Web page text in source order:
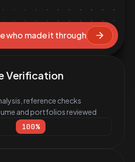
who made it through
Verification
reference checks
and portfolios reviewed
100%